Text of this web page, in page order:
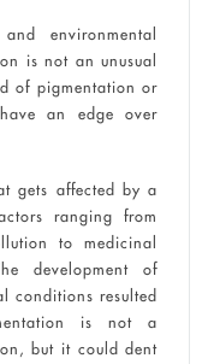
environmental
is not an unusual
of pigmentation or
an edge over
gets affected by a
ranging from
to medicinal
development of
conditions resulted
is not a
but it could dent